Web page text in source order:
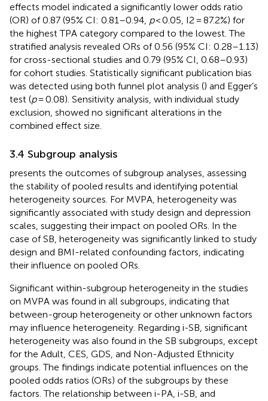
effects model indicated a significantly lower odds ratio
(OR) of 0.87 (95% CI: 0.81–0.94, p< 0.05, I2 = 87.2%) for
the highest TPA category compared to the lowest. The
stratified analysis revealed ORs of 0.56 (95% CI: 0.28–1.13)
for cross-sectional studies and 0.79 (95% CI, 0.68–0.93)
for cohort studies. Statistically significant publication bias
was detected using both funnel plot analysis () and Egger’s
test (p= 0.08). Sensitivity analysis, with individual study
exclusion, showed no significant alterations in the
combined effect size.
3.4 Subgroup analysis
presents the outcomes of subgroup analyses, assessing
the stability of pooled results and identifying potential
heterogeneity sources. For MVPA, heterogeneity was
significantly associated with study design and depression
scales, suggesting their impact on pooled ORs. In the
case of SB, heterogeneity was significantly linked to study
design and BMI-related confounding factors, indicating
their influence on pooled ORs.
Significant within-subgroup heterogeneity in the studies
on MVPA was found in all subgroups, indicating that
between-group heterogeneity or other unknown factors
may influence heterogeneity. Regarding i-SB, significant
heterogeneity was also found in the SB subgroups, except
for the Adult, CES, GDS, and Non-Adjusted Ethnicity
groups. The findings indicate potential influences on the
pooled odds ratios (ORs) of the subgroups by these
factors. The relationship between i-PA, i-SB, and